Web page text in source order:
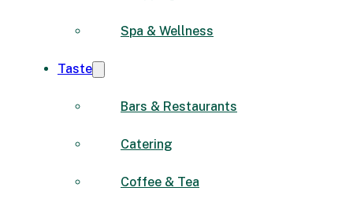
Spa & Wellness
Taste
Bars & Restaurants
Catering
Coffee & Tea